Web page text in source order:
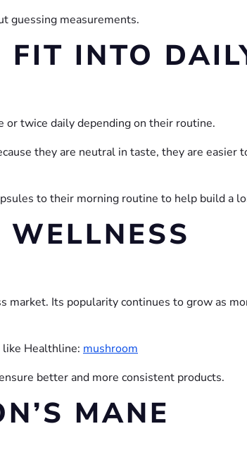
guessing measurements.
FIT INTO
or twice daily depending on their routine.
they are neutral in taste, they are easier
to their morning routine to help build a
market. Its popularity continues to grow as
like Healthline: mushroom
better and more consistent products.
MANE